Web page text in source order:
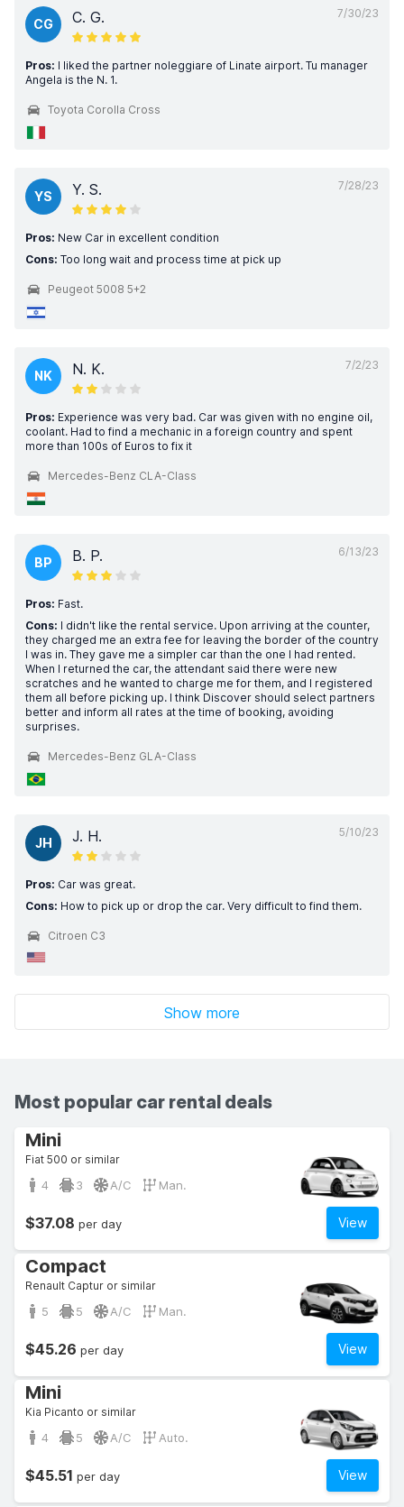
7/30/23
CG C. G.
Pros: I liked the partner noleggiare of Linate airport. Tu manager
Angela is the N. 1.
Toyota Corolla Cross
7/28/23
YS Y. S.
Pros: New Car in excellent condition
Cons: Too long wait and process time at pick up
Peugeot 5008 5+2
7/2/23
NK N. K.
Pros: Experience was very bad. Car was given with no engine oil,
coolant. Had to find a mechanic in a foreign country and spent
more than 100s of Euros to fix it
Mercedes-Benz CLA-Class
6/13/23
BP B. P.
Pros: Fast.
Cons: I didn't like the rental service. Upon arriving at the counter,
they charged me an extra fee for leaving the border of the country
I was in. They gave me a simpler car than the one I had rented.
When I returned the car, the attendant said there were new
scratches and he wanted to charge me for them, and I registered
them all before picking up. I think Discover should select partners
better and inform all rates at the time of booking, avoiding
surprises.
Mercedes-Benz GLA-Class
5/10/23
JH J. H.
Pros: Car was great.
Cons: How to pick up or drop the car. Very difficult to find them.
Citroen C3
Show more
Most popular car rental deals
Mini
Fiat 500 or similar
4 3 A/C Man.
View
$37.08 per day
Compact
Renault Captur or similar
5 5 A/C Man.
View
$45.26 per day
Mini
Kia Picanto or similar
4 5 A/C Auto.
View
$45.51 per day